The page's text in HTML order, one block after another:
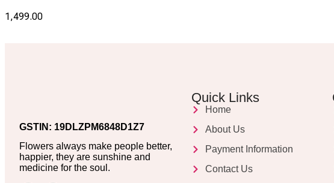
1,499.00
GSTIN: 19DLZPM6848D1Z7
Flowers always make people better,
happier, they are sunshine and
medicine for the soul.
Quick Links
Home
About Us
Payment Information
Contact Us